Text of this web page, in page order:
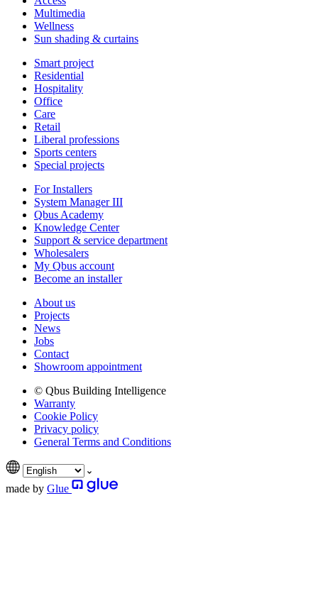
Multimedia
Wellness
Sun shading & curtains
Smart project
Residential
Hospitality
Office
Care
Retail
Liberal professions
Sports centers
Special projects
For Installers
System Manager III
Qbus Academy
Knowledge Center
Support & service department
Wholesalers
My Qbus account
Become an installer
About us
Projects
News
Jobs
Contact
Showroom appointment
© Qbus Building Intelligence
Warranty
Cookie Policy
Privacy policy
General Terms and Conditions
made by Glue